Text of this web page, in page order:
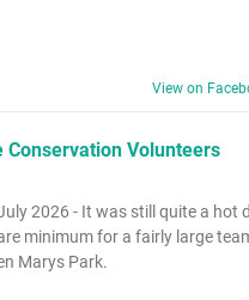
View on
Conservation Volunteers
2026 - It was still quite a hot
minimum for a fairly large
Marys Park.